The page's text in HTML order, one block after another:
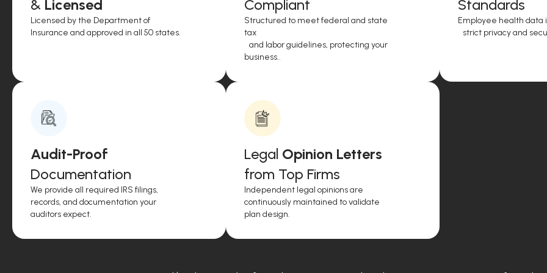
& Licensed
Licensed by the Department of
Insurance and approved in all 50 states.
Compliant
Structured to meet federal and state
tax
and labor guidelines, protecting your
business..
Standards
Employee health data
strict privacy and
Audit-Proof
Documentation
We provide all required IRS filings,
records, and documentation your
auditors expect.
Legal Opinion Letters
from Top Firms
Independent legal opinions are
continuously maintained to validate
plan design.